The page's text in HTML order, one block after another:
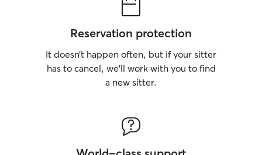
Reservation protection
It doesn’t happen often, but if your sitter
has to cancel, we’ll work with you to find
a new sitter.